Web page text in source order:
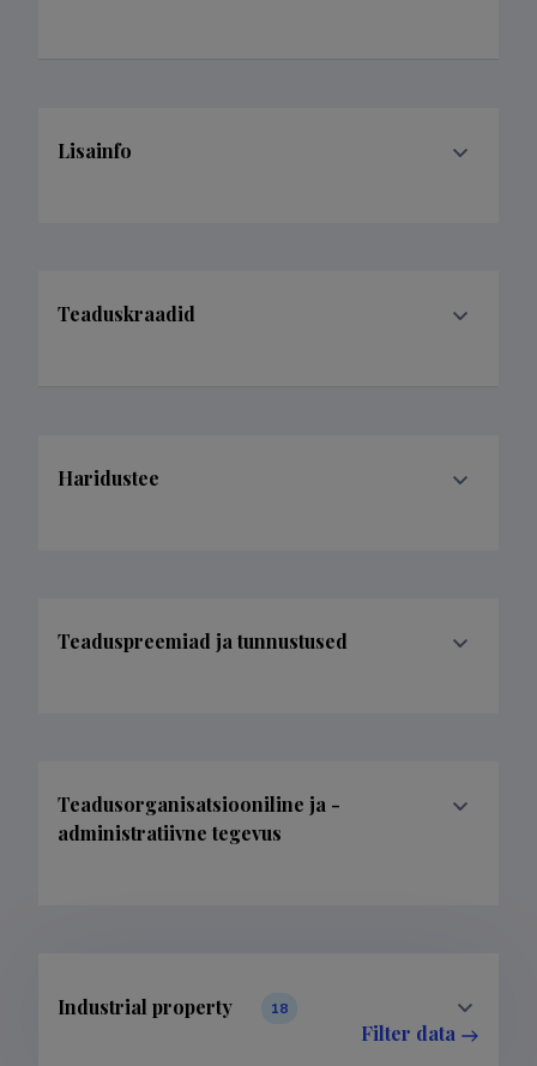
Lisainfo
Teaduskraadid
Haridustee
Teaduspreemiad ja tunnustused
Teadusorganisatsiooniline ja -
administratiivne tegevus
Industrial property 18
Filter data